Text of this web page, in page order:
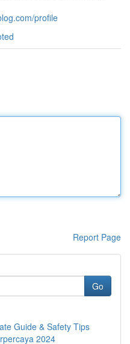
profile
Report Page
Go
Guide & Safety Tips
2024